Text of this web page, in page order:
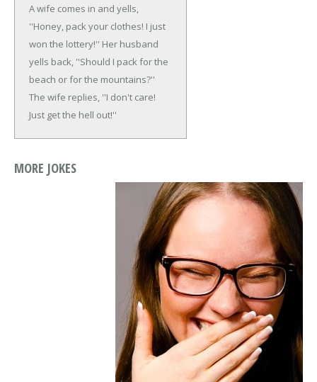
A wife comes in and yells,
''Honey, pack your clothes! I just
won the lottery!'' Her husband
yells back, ''Should I pack for the
beach or for the mountains?''
The wife replies, ''I don't care!
Just get the hell out!''
MORE JOKES